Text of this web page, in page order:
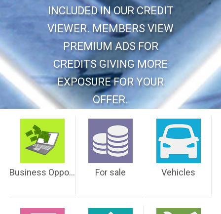
INCLUDED IN OUR CREDIT
VIEWER. MEMBERS VIEW
PREMIUM ADS FOR
CREDITS GIVING MORE
EXPOSURE FOR YOUR
OFFER.
Business Opportunities For sale Vehicles